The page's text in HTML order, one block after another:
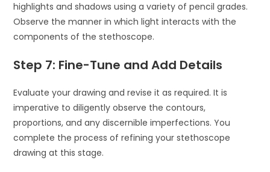
highlights and shadows using a variety of pencil grades.
Observe the manner in which light interacts with the
components of the stethoscope.
Step 7: Fine-Tune and Add Details
Evaluate your drawing and revise it as required. It is
imperative to diligently observe the contours,
proportions, and any discernible imperfections. You
complete the process of refining your stethoscope
drawing at this stage.